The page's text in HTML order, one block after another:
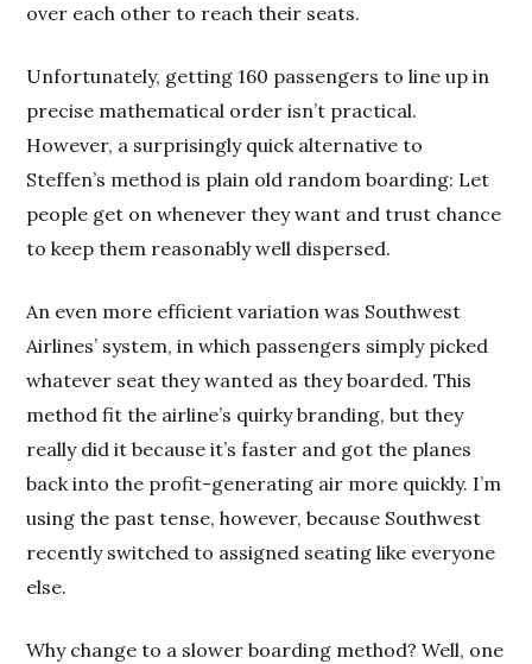
over each other to reach their seats.
Unfortunately, getting 160 passengers to line up in
precise mathematical order isn’t practical.
However, a surprisingly quick alternative to
Steffen’s method is plain old random boarding: Let
people get on whenever they want and trust chance
to keep them reasonably well dispersed.
An even more efficient variation was Southwest
Airlines’ system, in which passengers simply picked
whatever seat they wanted as they boarded. This
method fit the airline’s quirky branding, but they
really did it because it’s faster and got the planes
back into the profit-generating air more quickly. I’m
using the past tense, however, because Southwest
recently switched to assigned seating like everyone
else.
Why change to a slower boarding method? Well, one